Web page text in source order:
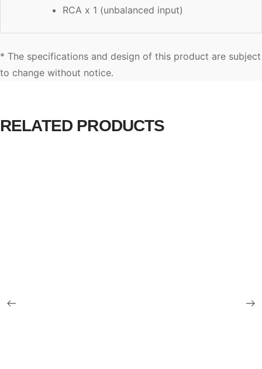
RCA x 1 (unbalanced input)
* The specifications and design of this product are subject
to change without notice.
RELATED PRODUCTS